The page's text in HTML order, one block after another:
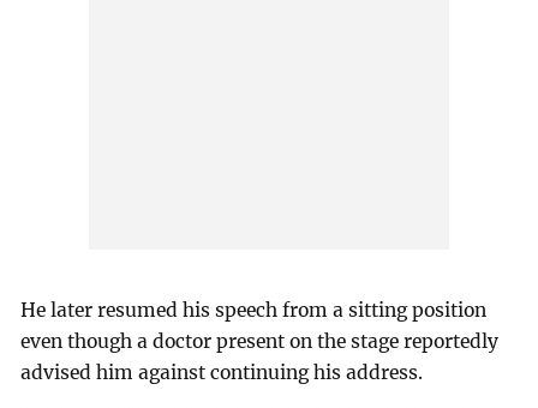
He later resumed his speech from a sitting position
even though a doctor present on the stage reportedly
advised him against continuing his address.